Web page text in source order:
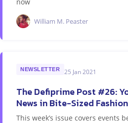
William M. Peaster
NEWSLETTER 25 Jan 2021
The Defiprime Post #26:
News in Bite-Sized Fashion
This week’s issue covers events